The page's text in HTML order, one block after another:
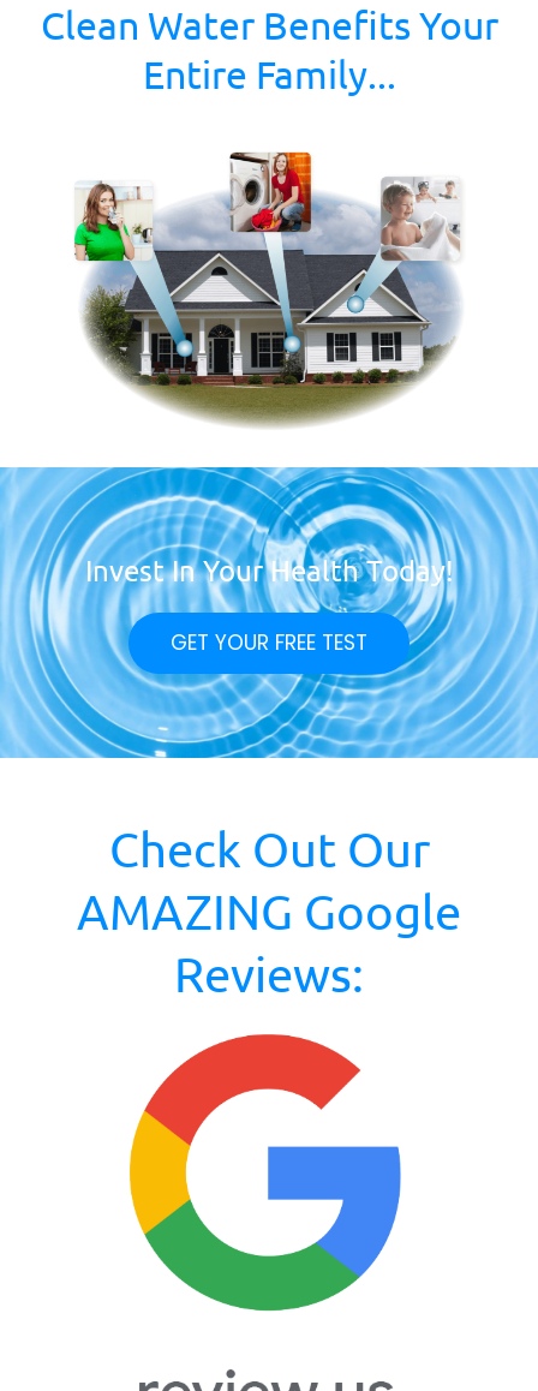
Clean Water Benefits Your
Entire Family...
Invest In Your Health Today!
GET YOUR FREE TEST
Check Out Our
AMAZING Google
Reviews: